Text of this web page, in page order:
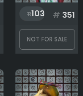
103 # 351
NOT FOR SALE